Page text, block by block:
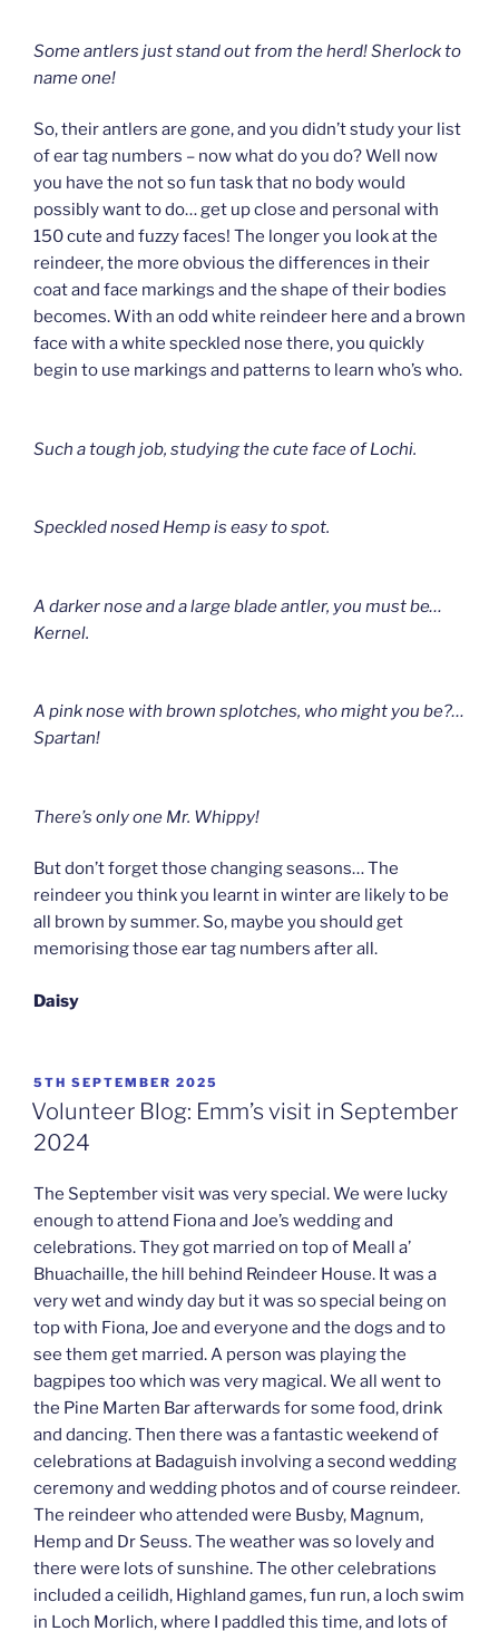
Some antlers just stand out from the herd!Sherlock to
name one!
So, their antlers are gone, and you didn’t study your list
of ear tag numbers – now what do you do? Well now
you have the not so fun task that no body would
possibly want to do… get up close and personal with
150 cute and fuzzy faces! The longer you look at the
reindeer, the more obvious the differences in their
coat and face markings and the shape of their bodies
becomes. With an odd white reindeer here and a brown
face with a white speckled nose there, you quickly
begin to use markings and patterns to learn who’s who.
Such a tough job, studying the cute face of Lochi.
Speckled nosed Hemp is easy to spot.
A darker nose and a large blade antler, you must be…
Kernel.
A pink nose with brown splotches, who might you be?…
Spartan!
There’s only one Mr. Whippy!
But don’t forget those changing seasons… The
reindeer you think you learnt in winter are likely to be
all brown by summer. So, maybe you should get
memorising those ear tag numbers after all.
Daisy
POSTED
ON
5TH SEPTEMBER 2025
Volunteer Blog: Emm’s visit in September
2024
The September visit was very special. We were lucky
enough to attend Fiona and Joe’s wedding and
celebrations. They got married on top of Meall a’
Bhuachaille, the hill behind Reindeer House. It was a
very wet and windy day but it was so special being on
top with Fiona, Joe and everyone and the dogs and to
see them get married. A person was playing the
bagpipes too which was very magical. We all went to
the Pine Marten Bar afterwards for some food, drink
and dancing. Then there was a fantastic weekend of
celebrations at Badaguish involving a second wedding
ceremony and wedding photos and of course reindeer.
The reindeer who attended were Busby, Magnum,
Hemp and Dr Seuss. The weather was so lovely and
there were lots of sunshine. The other celebrations
included a ceilidh, Highland games, fun run, a loch swim
in Loch Morlich, where I paddled this time, and lots of